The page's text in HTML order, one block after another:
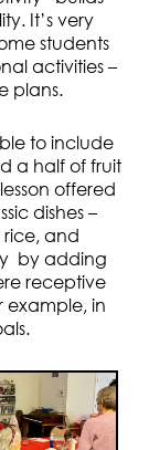
It’s very
students
activities –
plans.
to include
a half of fruit
offered
dishes –
and
by adding
receptive
example, in